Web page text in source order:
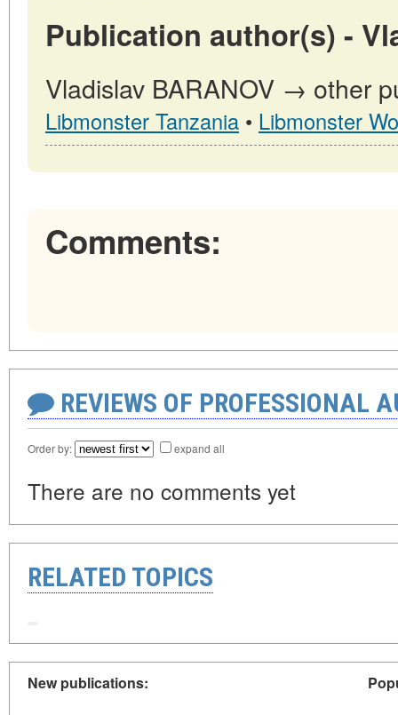
Publication author(s) -
Vladislav BARANOV → other
Libmonster Tanzania • Libmonster
Comments:
REVIEWS OF PROFESSIONAL
Order by: expand all
There are no comments yet
RELATED TOPICS
New publications: